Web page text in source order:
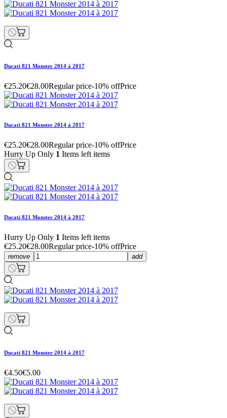
Ducati 821 Monster 2014 à 2017
€25.20€28.00Regular price-10% offPrice
Ducati 821 Monster 2014 à 2017
€25.20€28.00Regular price-10% offPrice
Hurry Up Only 1 Items left items
Ducati 821 Monster 2014 à 2017
Hurry Up Only 1 Items left items
€25.20€28.00Regular price-10% offPrice
remove add
Ducati 821 Monster 2014 à 2017
€4.50€5.00